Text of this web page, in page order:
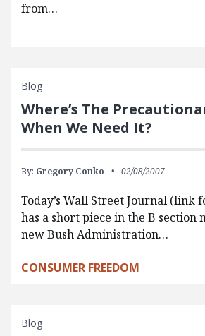
from…
Blog
Where’s The
When We Need It?
By: Gregory Conko 02/08/2007
Today’s Wall Street Journal (link
has a short piece in the B section
new Bush Administration…
CONSUMER FREEDOM
Blog